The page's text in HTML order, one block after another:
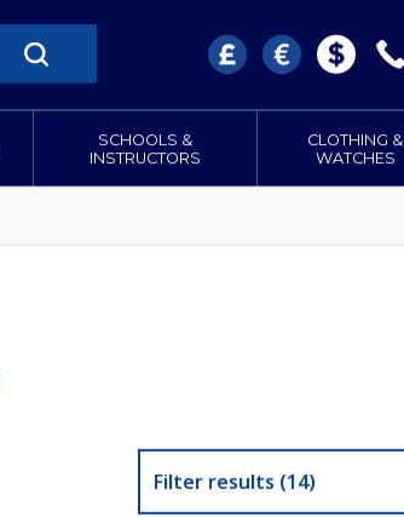
SCHOOLS &
INSTRUCTORS
CLOTHING &
WATCHES
Filter results (14)